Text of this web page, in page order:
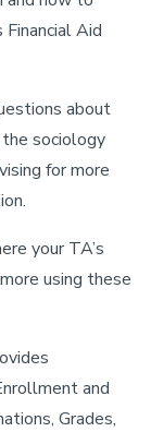
Aid
about
sociology
for more
your TA’s
using these
and
Grades,